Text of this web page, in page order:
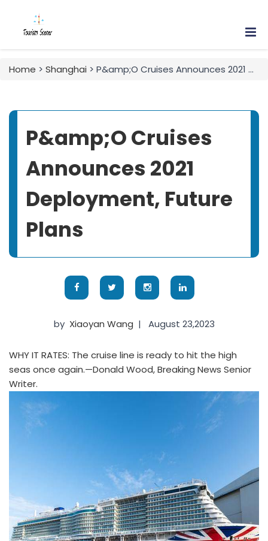
Home > Shanghai > P&amp;O Cruises Announces 2021 Deployment, Future Plans
P&amp;O Cruises
Announces 2021
Deployment, Future
Plans
by Xiaoyan Wang | August 23,2023
WHY IT RATES: The cruise line is ready to hit the high
seas once again.—Donald Wood, Breaking News Senior
Writer.